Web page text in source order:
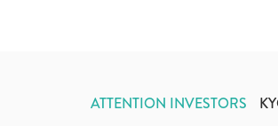
ATTENTION INVESTORS